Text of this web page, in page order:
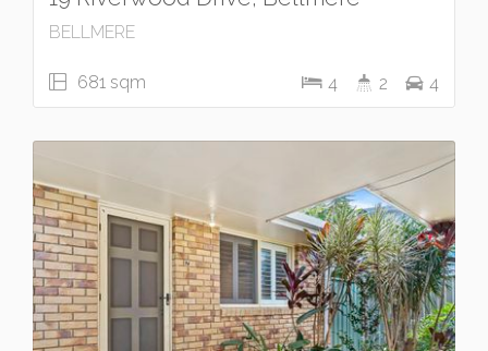
BELLMERE
681 sqm 4 2 4